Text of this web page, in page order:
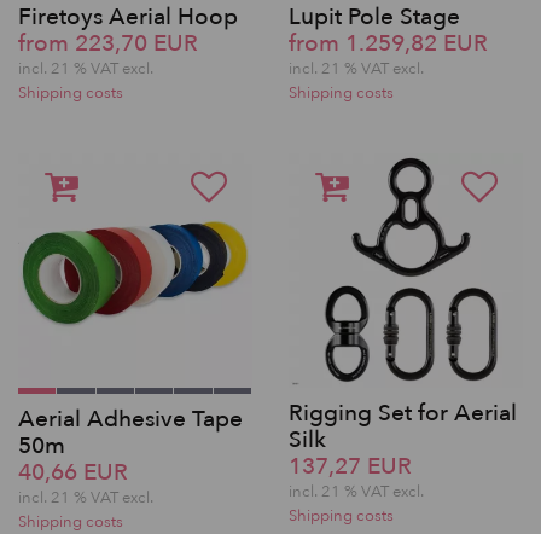
Firetoys Aerial Hoop
from 223,70 EUR
incl. 21 % VAT excl.
Shipping costs
Lupit Pole Stage
from 1.259,82 EUR
incl. 21 % VAT excl.
Shipping costs
Aerial Adhesive Tape
50m
40,66 EUR
incl. 21 % VAT excl.
Shipping costs
Rigging Set for Aerial
Silk
137,27 EUR
incl. 21 % VAT excl.
Shipping costs